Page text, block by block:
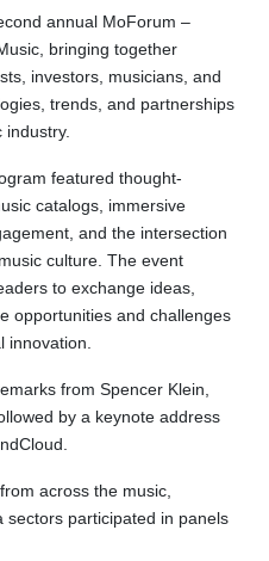
annual MoForum –
bringing together
investors, musicians, and
trends, and partnerships
featured thought-
catalogs, immersive
and the intersection
culture. The event
to exchange ideas,
opportunities and challenges
innovation.
from Spencer Klein,
by a keynote address
across the music,
sectors participated in panels